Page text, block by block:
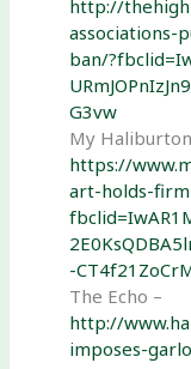
http://
associations-
ban/
G3vw
My
https://
art-holds-
-
The Echo –
http://
imposes-